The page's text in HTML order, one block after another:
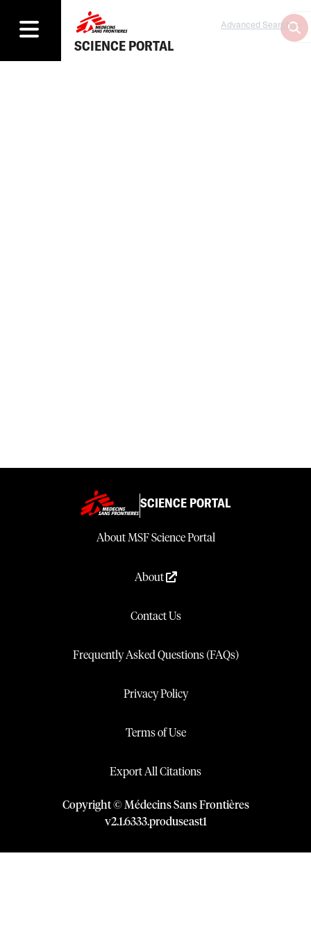
SCIENCE PORTAL
Advanced Search
SCIENCE PORTAL
About MSF Science Portal
About
Contact Us
Frequently Asked Questions (FAQs)
Privacy Policy
Terms of Use
Export All Citations
Copyright © Médecins Sans Frontières
v2.1.6333.produseast1